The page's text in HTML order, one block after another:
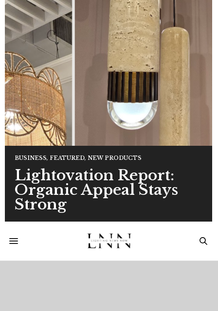
BUSINESS, FEATURED, NEW PRODUCTS
Lightovation Report:
Organic Appeal Stays
Strong